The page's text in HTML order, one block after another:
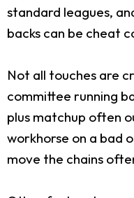
standard leagues,
backs can be cheat
Not all touches are
committee running
plus matchup often
workhorse on a bad
move the chains